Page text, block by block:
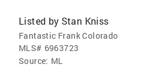
Listed by Stan Kniss
Fantastic Frank Colorado
MLS# 6963723
Source: ML